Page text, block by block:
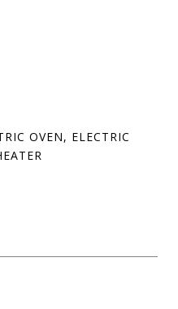
OVEN, ELECTRIC